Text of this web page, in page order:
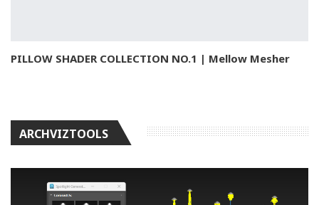
PILLOW SHADER COLLECTION NO.1 | Mellow Mesher
ARCHVIZTOOLS